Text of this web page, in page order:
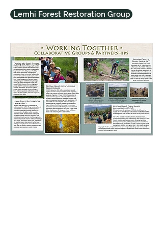
Lemhi Forest Restoration Group